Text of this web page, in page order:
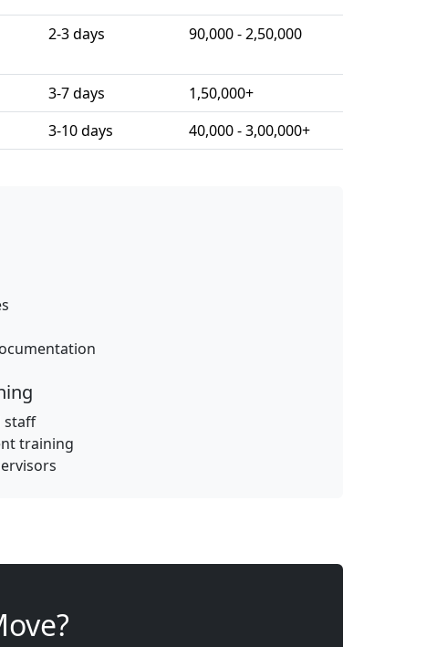
2-3 days 90,000 - 2,50,000
3-7 days
1,50,000+
3-10 days 40,000 - 3,00,000+
staff
training